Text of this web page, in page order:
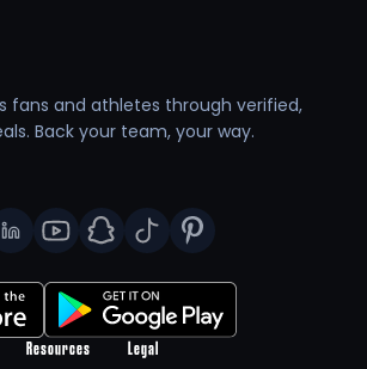
fans and athletes through verified,
Back your team, your way.
Resources Legal